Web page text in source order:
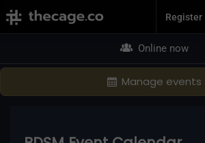
Join NowRegister
Online now
Manage events